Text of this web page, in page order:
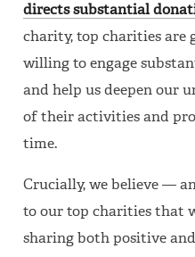
directs substantial
charity, top charities are
willing to engage
and help us deepen our
of their activities and
time.
Crucially, we believe —
to our top charities that
sharing both positive